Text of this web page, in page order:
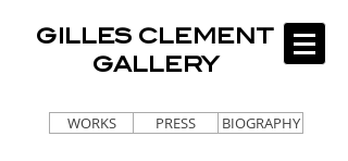
GILLES CLEMENT
GALLERY
WORKS PRESS BIOGRAPHY